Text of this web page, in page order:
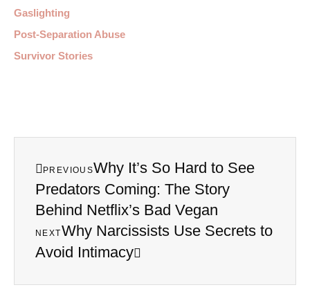
Gaslighting
Post-Separation Abuse
Survivor Stories
PREVIOUSWhy It’s So Hard to See
Predators Coming: The Story
Behind Netflix’s Bad Vegan
NEXTWhy Narcissists Use Secrets to
Avoid Intimacy